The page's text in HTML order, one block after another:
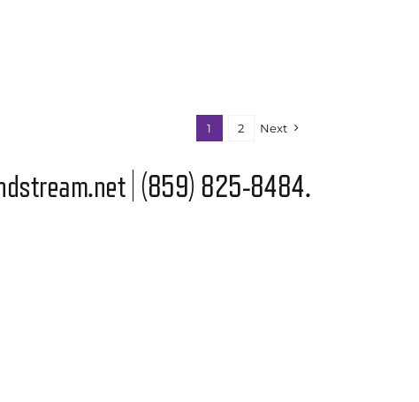
1 2 Next
| (859) 825-8484.